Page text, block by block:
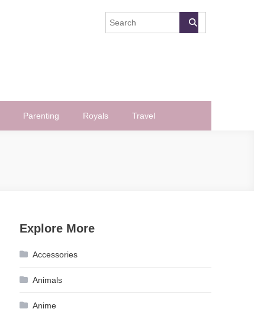
Parenting Royals Travel
Explore More
Accessories
Animals
Anime